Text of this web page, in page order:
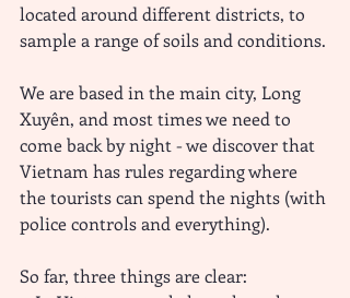
located around different districts, to
sample a range of soils and conditions.
We are based in the main city, Long
Xuyên, and most times we need to
come back by night - we discover that
Vietnam has rules regarding where
the tourists can spend the nights (with
police controls and everything).
So far, three things are clear: